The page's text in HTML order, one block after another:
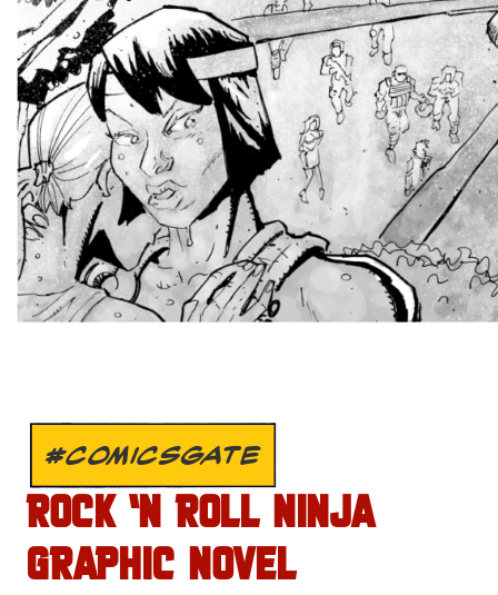
#COMICSGATE
ROCK ‘N ROLL NINJA
GRAPHIC NOVEL